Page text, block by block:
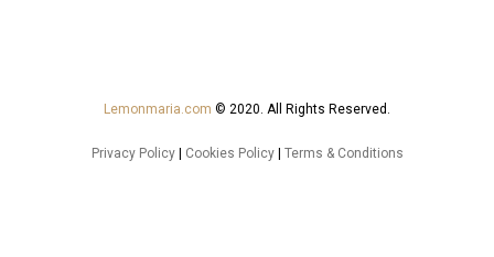
Lemonmaria.com © 2020. All Rights Reserved.
Privacy Policy| Cookies Policy| Terms & Conditions